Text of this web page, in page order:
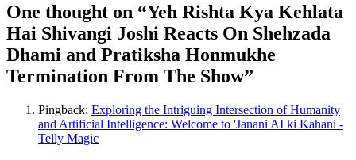
One thought on “Yeh Rishta Kya Kehlata
Hai Shivangi Joshi Reacts On Shehzada
Dhami and Pratiksha Honmukhe
Termination From The Show”
Pingback: Exploring the Intriguing Intersection of Humanity
and Artificial Intelligence: Welcome to 'Janani AI ki Kahani -
Telly Magic